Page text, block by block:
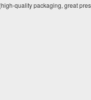
quality packaging, great